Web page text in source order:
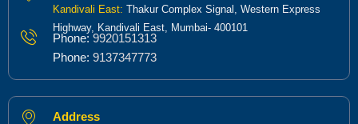
Kandivali East: Thakur Complex Signal, Western Express
Highway, Kandivali East, Mumbai- 400101
Phone: 9920151313
Phone: 9137347773
Address